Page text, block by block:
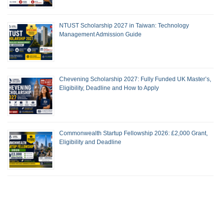
NTUST Scholarship 2027 in Taiwan: Technology
Management Admission Guide
Chevening Scholarship 2027: Fully Funded UK Master’s,
Eligibility, Deadline and How to Apply
Commonwealth Startup Fellowship 2026: £2,000 Grant,
Eligibility and Deadline